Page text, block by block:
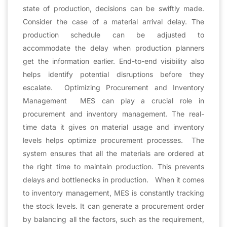
state of production, decisions can be swiftly made.
Consider the case of a material arrival delay. The
production schedule can be adjusted to
accommodate the delay when production planners
get the information earlier. End-to-end visibility also
helps identify potential disruptions before they
escalate. Optimizing Procurement and Inventory
Management MES can play a crucial role in
procurement and inventory management. The real-
time data it gives on material usage and inventory
levels helps optimize procurement processes. The
system ensures that all the materials are ordered at
the right time to maintain production. This prevents
delays and bottlenecks in production. When it comes
to inventory management, MES is constantly tracking
the stock levels. It can generate a procurement order
by balancing all the factors, such as the requirement,